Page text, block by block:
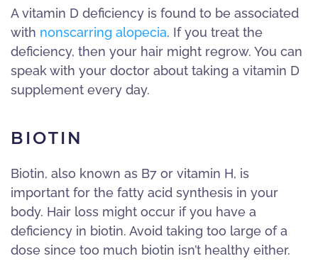
A vitamin D deficiency is found to be associated
with nonscarring alopecia. If you treat the
deficiency, then your hair might regrow. You can
speak with your doctor about taking a vitamin D
supplement every day.
BIOTIN
Biotin, also known as B7 or vitamin H, is
important for the fatty acid synthesis in your
body. Hair loss might occur if you have a
deficiency in biotin. Avoid taking too large of a
dose since too much biotin isn’t healthy either.